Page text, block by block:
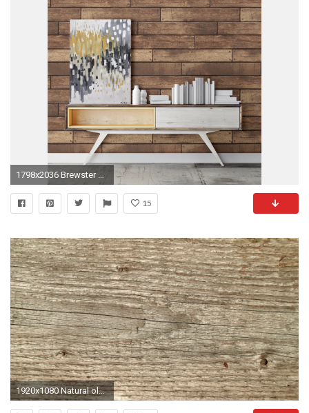
1798x2036 Brewster Home Fashions Essentials Weathered Nailhead Plank 33' x 20.5" Wood Wallpaper Roll & Reviews | Wayfair
15
1920x1080 Natural old wood weathered board texture crack lines curves swirls close up background profile Stock Video Footage - Storyblocks Video